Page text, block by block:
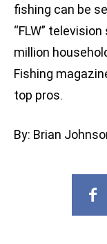
fishing can be
“FLW”
million
Fishing
top pros.
By: Brian